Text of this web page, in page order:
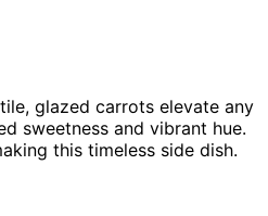
glazed carrots elevate any
sweetness and vibrant hue.
this timeless side dish.